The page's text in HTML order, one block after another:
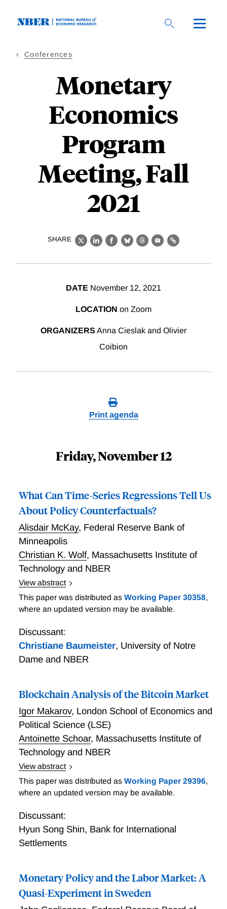
Conferences
Monetary
Economics
Program
Meeting, Fall
2021
SHARE
X LinkedIn
Facebook
BlueskyThreads
EmailLink
DATE November 12, 2021
LOCATION on Zoom
ORGANIZERS Anna Cieslak and Olivier
Coibion
Print agenda
Friday, November 12
What Can Time-Series Regressions Tell Us
About Policy Counterfactuals?
Alisdair McKay, Federal Reserve Bank of
Minneapolis
Christian K. Wolf, Massachusetts Institute of
Technology and NBER
View abstract
Wolf and McKay show that, in a general family of
linearized structural macroeconomic models,
contemporaneous and news shocks to the prevailing
policy rule is sufficient to: a) construct counterfactuals
under alternative policy rules; and b) recover the
counterfactuals and optimal policies are robust to the
strategies for applying these insights when only a
limited amount of causal evidence on policy shock
transmission is available.
This paper was distributed as Working Paper 30358,
where an updated version may be available.
Discussant:
Christiane Baumeister, University of Notre
Dame and NBER
Blockchain Analysis of the Bitcoin Market
Igor Makarov, London School of Economics and
Political Science (LSE)
Antoinette Schoar, Massachusetts Institute of
Technology and NBER
View abstract
In this paper, Makarov and Schoar provide detailed
analyses of the Bitcoin network and its main
large number of public and proprietary sources to link
Bitcoin addresses to real entities and develop an
extensive suite of algorithms to extract information
analysis of the Bitcoin eco-system. First, Makarov and
Schoar analyze the transaction volume and network
structure of the main participants on the blockchain.
This paper was distributed as Working Paper 29396,
where an updated version may be available.
Discussant:
Hyun Song Shin, Bank for International
Settlements
Monetary Policy and the Labor Market: A
Quasi-Experiment in Sweden